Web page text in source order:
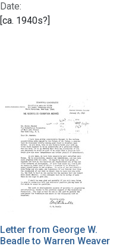
Date:
[ca. 1940s?]
Letter from George W.
Beadle to Warren Weaver